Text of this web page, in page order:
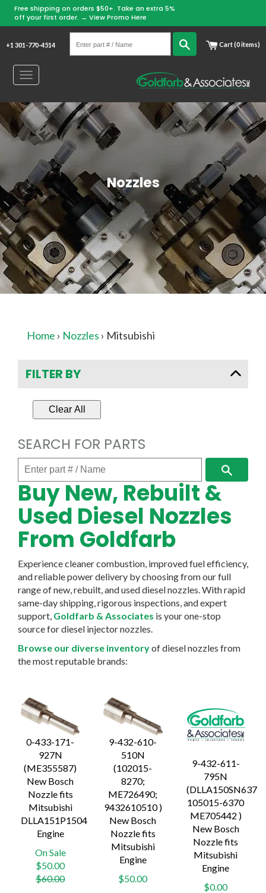
Skip
to
content
Free shipping on orders $50+. Take an extra 5%
off your first order. → View Promo Here
+1 301-770-4514
part
Search Cart (0 items)
Toggle
navigation
Nozzles
Home › Nozzles › Mitsubishi
FILTER BY
Clear All
SEARCH FOR PARTS
Enter
part
/
Name
Buy New, Rebuilt &
Used Diesel Nozzles
From Goldfarb
Experience cleaner combustion, improved fuel efficiency,
and reliable power delivery by choosing from our full
range of new, rebuilt, and used diesel nozzles. With rapid
same-day shipping, rigorous inspections, and expert
support, Goldfarb & Associates is your one-stop
source for diesel injector nozzles.
Browse our diverse inventoryof diesel nozzles from
the most reputable brands:
0-433-171-
927N
(ME355587)
New Bosch
Nozzle fits
Mitsubishi
DLLA151P1504
Engine
On Sale
$50.00Regular
price
$60.00
9-432-610-
510N
(102015-
8270;
ME726490;
9432610510 )
New Bosch
Nozzle fits
Mitsubishi
Engine
$50.00
9-432-611-
795N
(DLLA150SN637
105015-6370
ME705442 )
New Bosch
Nozzle fits
Mitsubishi
Engine
$0.00